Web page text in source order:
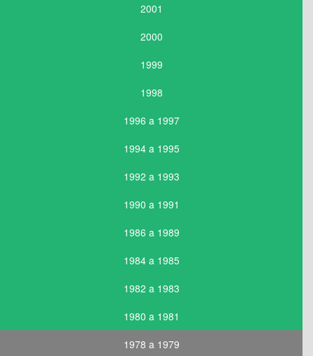
2001
2000
1999
1998
1996 a 1997
1994 a 1995
1992 a 1993
1990 a 1991
1986 a 1989
1984 a 1985
1982 a 1983
1980 a 1981
1978 a 1979